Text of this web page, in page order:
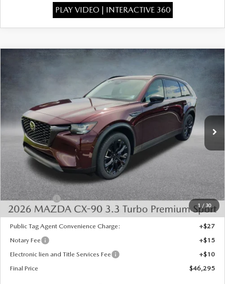
PLAY VIDEO | INTERACTIVE 360
1 / 30
3.3 TURBO
Price Drop
JM3KKCHD7T1401420Stock:926083Model:C90 PR XA
In Stock Ext.
$46,295
FINAL PRICE
LESS
MSRP:
Dealer Discount
INTERNET PRICE
$48,807
Mazda Offers:
-$3,000
State Regulated Doc Fee:
+$436
Public Tag Agent Convenience Charge:
+$27
Notary Fee
+$15
Electronic lien and Title Services Fee
+$10
Final Price
$46,295
COMPARE VEHICLE